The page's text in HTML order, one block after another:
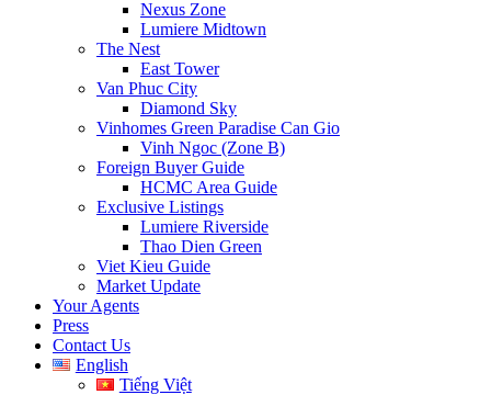
Nexus Zone
Lumiere Midtown
The Nest
East Tower
Van Phuc City
Diamond Sky
Vinhomes Green Paradise Can Gio
Vinh Ngoc (Zone B)
Foreign Buyer Guide
HCMC Area Guide
Exclusive Listings
Lumiere Riverside
Thao Dien Green
Viet Kieu Guide
Market Update
Your Agents
Press
Contact Us
English
Tiếng Việt